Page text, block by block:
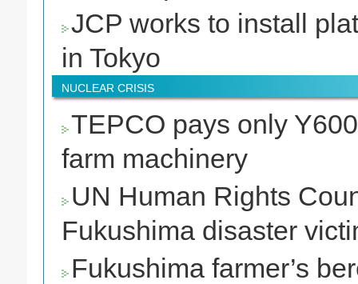
JCP works to install
in Tokyo
NUCLEAR CRISIS
TEPCO pays only
farm machinery
UN Human Rights
Fukushima disaster
Fukushima farmer’s